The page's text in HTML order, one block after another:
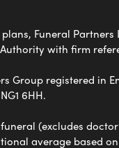
Funeral
with firm
Group registered in
6HH.
(excludes
average based